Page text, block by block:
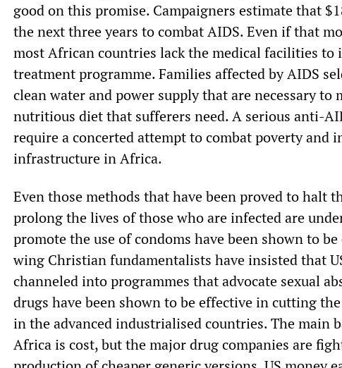
good on this promise. Campaigners estimate that
the next three years to combat AIDS. Even if that
most African countries lack the medical facilities to
treatment programme. Families affected by AIDS
clean water and power supply that are necessary
nutritious diet that sufferers need. A serious anti-
require a concerted attempt to combat poverty and
infrastructure in Africa.
Even those methods that have been proved to halt
prolong the lives of those who are infected are
promote the use of condoms have been shown to
wing Christian fundamentalists have insisted that
channeled into programmes that advocate sexual
drugs have been shown to be effective in cutting
in the advanced industrialised countries. The main
Africa is cost, but the major drug companies are